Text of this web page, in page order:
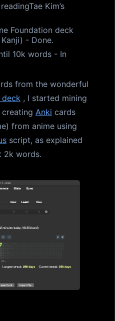
Kim’s
Foundation deck
- Done.
10k words - In
from the wonderful
deck , I started mining
Anki cards
from anime using
script, as explained
2k words.